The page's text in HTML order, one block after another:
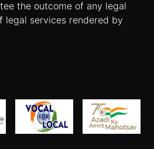
the outcome of any legal
legal services rendered by